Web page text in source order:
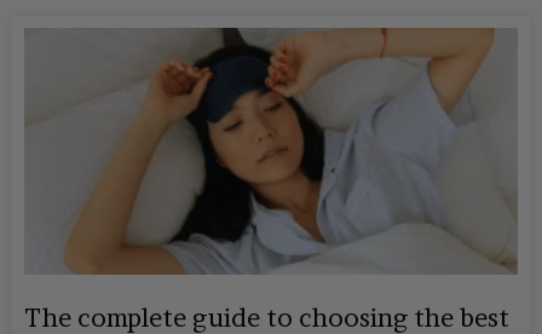
The complete guide to choosing the best